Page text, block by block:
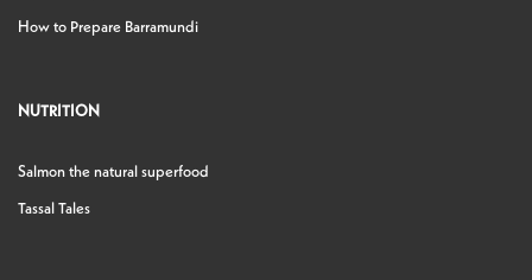
How to Prepare Barramundi
NUTRITION
Salmon the natural superfood
Tassal Tales